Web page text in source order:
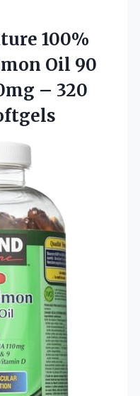
100%
Oil 90
– 320